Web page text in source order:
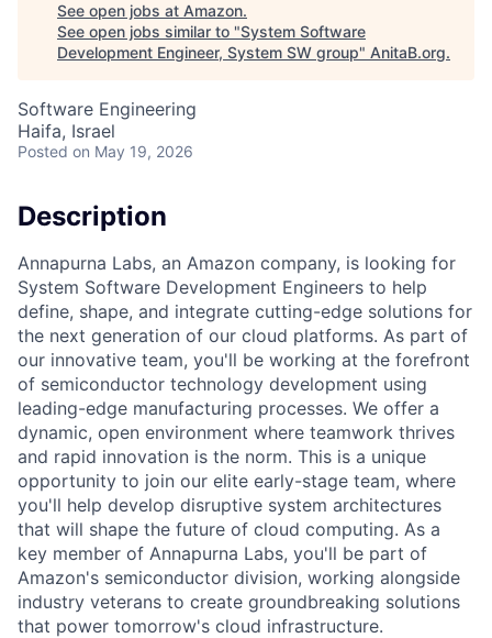
See open jobs at Amazon.
See open jobs similar to "System Software
Development Engineer, System SW group" AnitaB.org.
Software Engineering
Haifa, Israel
Posted on May 19, 2026
Description
Annapurna Labs, an Amazon company, is looking for
System Software Development Engineers to help
define, shape, and integrate cutting-edge solutions for
the next generation of our cloud platforms. As part of
our innovative team, you'll be working at the forefront
of semiconductor technology development using
leading-edge manufacturing processes. We offer a
dynamic, open environment where teamwork thrives
and rapid innovation is the norm. This is a unique
opportunity to join our elite early-stage team, where
you'll help develop disruptive system architectures
that will shape the future of cloud computing. As a
key member of Annapurna Labs, you'll be part of
Amazon's semiconductor division, working alongside
industry veterans to create groundbreaking solutions
that power tomorrow's cloud infrastructure.